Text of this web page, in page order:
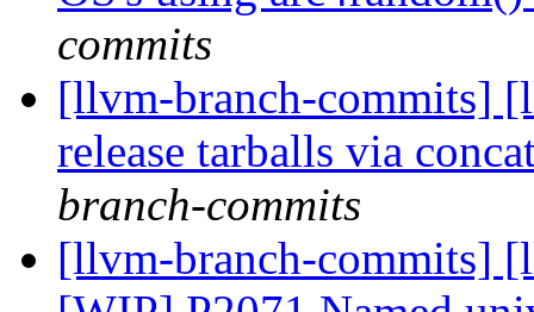
commits
[llvm-branch-commits]
release tarballs via
branch-commits
[llvm-branch-commits]